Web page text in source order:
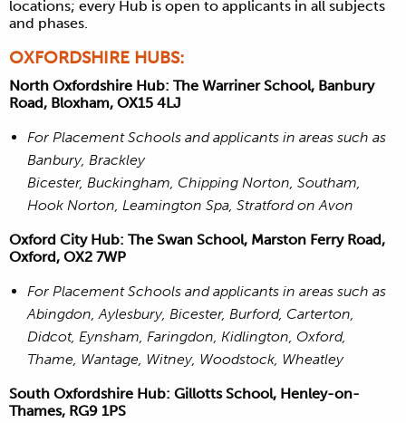
locations; every Hub is open to applicants in all subjects
and phases.
OXFORDSHIRE HUBS:
North Oxfordshire Hub: The Warriner School, Banbury
Road, Bloxham, OX15 4LJ
For Placement Schools and applicants in areas such as
Banbury, Brackley
Bicester, Buckingham, Chipping Norton, Southam,
Hook Norton, Leamington Spa, Stratford on Avon
Oxford City Hub: The Swan School, Marston Ferry Road,
Oxford, OX2 7WP
For Placement Schools and applicants in areas such as
Abingdon, Aylesbury, Bicester, Burford, Carterton,
Didcot, Eynsham, Faringdon, Kidlington, Oxford,
Thame, Wantage, Witney, Woodstock, Wheatley
South Oxfordshire Hub: Gillotts School, Henley-on-
Thames, RG9 1PS